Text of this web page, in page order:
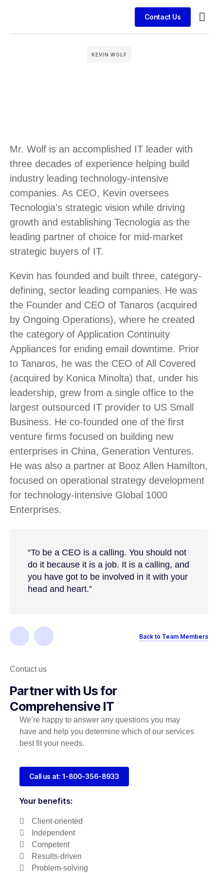
Contact Us
KEVIN WOLF
Mr. Wolf is an accomplished IT leader with
three decades of experience helping build
industry leading technology-intensive
companies. As CEO, Kevin oversees
Tecnologia’s strategic vision while driving
growth and establishing Tecnologia as the
leading partner of choice for mid-market
strategic buyers of IT.
Kevin has founded and built three, category-
defining, sector leading companies. He was
the Founder and CEO of Tanaros (acquired
by Ongoing Operations), where he created
the category of Application Continuity
Appliances for ending email downtime. Prior
to Tanaros, he was the CEO of All Covered
(acquired by Konica Minolta) that, under his
leadership, grew from a single office to the
largest outsourced IT provider to US Small
Business. He co-founded one of the first
venture firms focused on building new
enterprises in China, Generation Ventures.
He was also a partner at Booz Allen Hamilton,
focused on operational strategy development
for technology-intensive Global 1000
Enterprises.
“To be a CEO is a calling. You should not
do it because it is a job. It is a calling, and
you have got to be involved in it with your
head and heart.”
Back to Team Members
Contact us
Partner with Us for
Comprehensive IT
We’re happy to answer any questions you may
have and help you determine which of our services
best fit your needs.
Call us at: 1-800-356-8933
Your benefits:
Client-oriented
Independent
Competent
Results-driven
Problem-solving